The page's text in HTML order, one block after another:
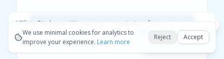
hours) →
Best Aruba tours hub
Affiliate Disclosure:
We may earn commissions from
bookings and purchases made through our links — at no
extra cost to you.See our Affiliate Disclosure
Okay
We use minimal cookies for analytics to
improve your experience. Learn more
Reject Accept